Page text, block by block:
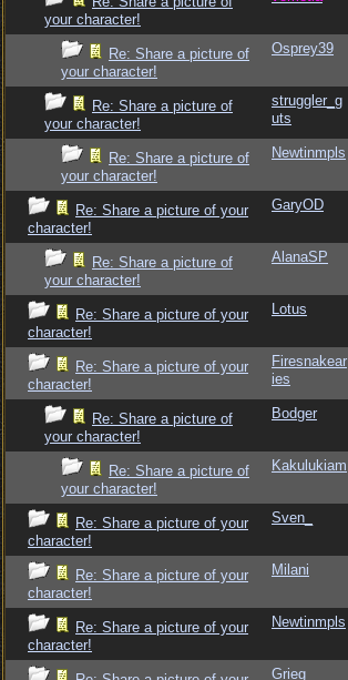
your character!
Re: Share a picture of
your character!
Osprey39
Re: Share a picture of
your character!
struggler_g
uts
Re: Share a picture of
your character!
Newtinmpls
Re: Share a picture of your
character!
GaryOD
Re: Share a picture of
your character!
AlanaSP
Re: Share a picture of your
character!
Lotus
Re: Share a picture of your
character!
Firesnakear
ies
Re: Share a picture of
your character!
Bodger
Re: Share a picture of
your character!
Kakulukiam
Re: Share a picture of your
character!
Sven_
Re: Share a picture of your
character!
Milani
Re: Share a picture of your
character!
Newtinmpls
Grieg